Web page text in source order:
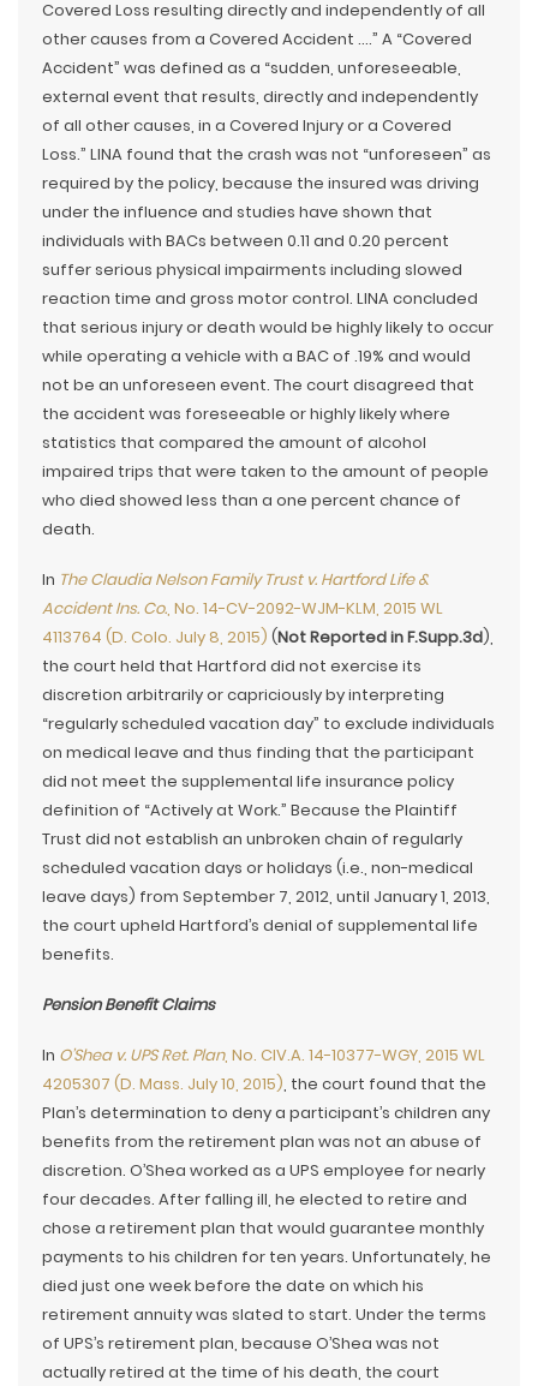
Covered Loss resulting directly and independently of all
other causes from a Covered Accident ….” A “Covered
Accident” was defined as a “sudden, unforeseeable,
external event that results, directly and independently
of all other causes, in a Covered Injury or a Covered
Loss.” LINA found that the crash was not “unforeseen” as
required by the policy, because the insured was driving
under the influence and studies have shown that
individuals with BACs between 0.11 and 0.20 percent
suffer serious physical impairments including slowed
reaction time and gross motor control. LINA concluded
that serious injury or death would be highly likely to occur
while operating a vehicle with a BAC of .19% and would
not be an unforeseen event. The court disagreed that
the accident was foreseeable or highly likely where
statistics that compared the amount of alcohol
impaired trips that were taken to the amount of people
who died showed less than a one percent chance of
death.
In The Claudia Nelson Family Trust v. Hartford Life &
Accident Ins. Co., No. 14-CV-2092-WJM-KLM, 2015 WL
4113764 (D. Colo. July 8, 2015) (Not Reported in F.Supp.3d),
the court held that Hartford did not exercise its
discretion arbitrarily or capriciously by interpreting
“regularly scheduled vacation day” to exclude individuals
on medical leave and thus finding that the participant
did not meet the supplemental life insurance policy
definition of “Actively at Work.” Because the Plaintiff
Trust did not establish an unbroken chain of regularly
scheduled vacation days or holidays (i.e., non-medical
leave days) from September 7, 2012, until January 1, 2013,
the court upheld Hartford’s denial of supplemental life
benefits.
Pension Benefit Claims
In O’Shea v. UPS Ret. Plan, No. CIV.A. 14-10377-WGY, 2015 WL
4205307 (D. Mass. July 10, 2015), the court found that the
Plan’s determination to deny a participant’s children any
benefits from the retirement plan was not an abuse of
discretion. O’Shea worked as a UPS employee for nearly
four decades. After falling ill, he elected to retire and
chose a retirement plan that would guarantee monthly
payments to his children for ten years. Unfortunately, he
died just one week before the date on which his
retirement annuity was slated to start. Under the terms
of UPS’s retirement plan, because O’Shea was not
actually retired at the time of his death, the court